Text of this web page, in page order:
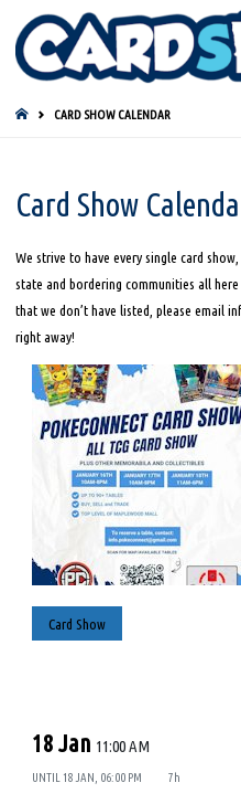
HOMECARD SHOW CALENDAR
Card Show
We strive to have every single card
state and bordering communities all
that we don’t have listed, please email
right away!
Card Show
18 Jan 11:00 AM
UNTIL 18 JAN, 06:00 PM 7h